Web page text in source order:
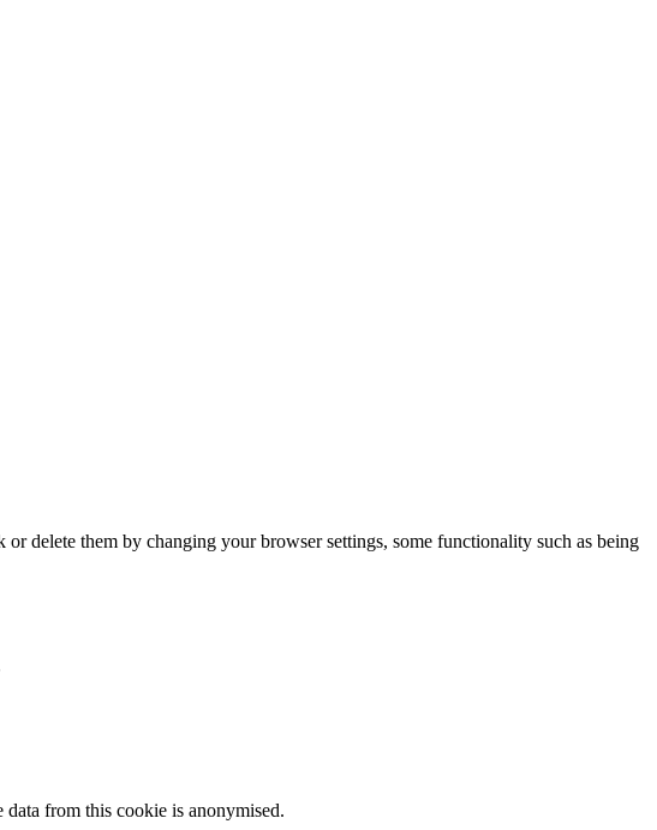
delete them by changing your browser settings, some functionality such as being
from this cookie is anonymised.